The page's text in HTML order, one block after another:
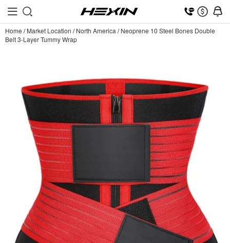
Home /Market Location /North America /Neoprene 10 Steel Bones Double
Belt 3-Layer Tummy Wrap